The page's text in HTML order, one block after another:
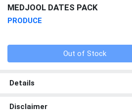
MEDJOOL DATES PACK
PRODUCE
Out of Stock
Details
Disclaimer